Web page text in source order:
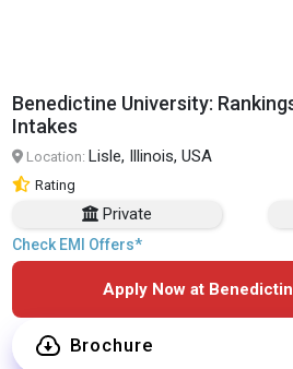
Benedictine University:
Intakes
Location: Lisle, Illinois, USA
Rating
Private
Check EMI Offers*
Apply Now at
Brochure